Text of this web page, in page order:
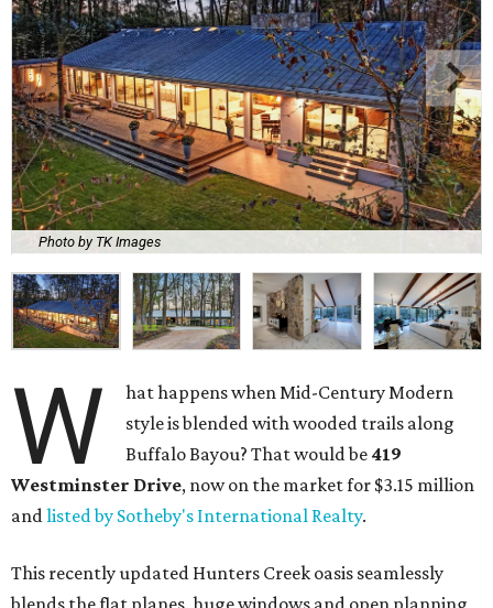
Photo by TK Images
W
hat happens when Mid-Century Modern
style is blended with wooded trails along
Buffalo Bayou? That would be 419
Westminster Drive, now on the market for $3.15 million
andlisted by Sotheby's International Realty.
This recently updated Hunters Creek oasis seamlessly